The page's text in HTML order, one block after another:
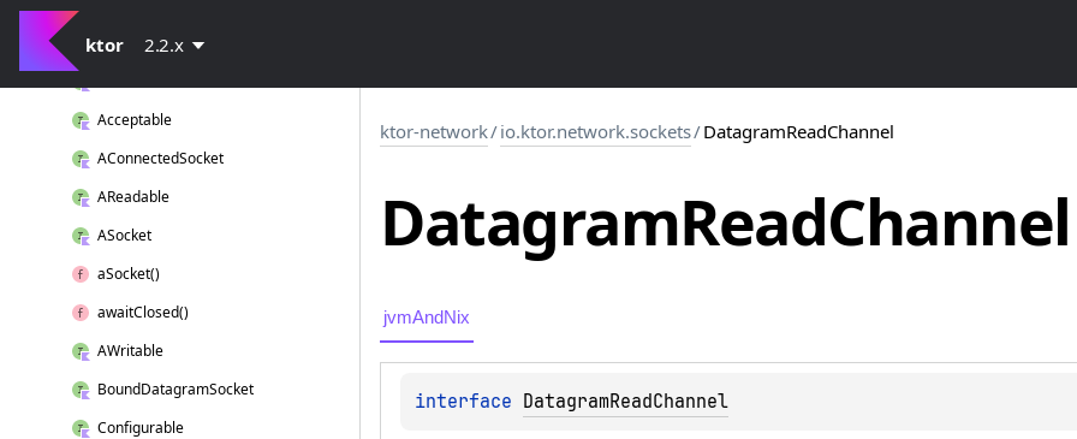
ktor 2.2.x
ktor.network. sockets
Acceptable
AConnectedSocket
AReadable
ASocket
aSocket()
awaitClosed()
AWritable
BoundDatagramSocket
Configurable
ktor-network/io.ktor.network.sockets/DatagramReadChannel
DatagramReadChannel
jvmAndNix
interface DatagramReadChannel